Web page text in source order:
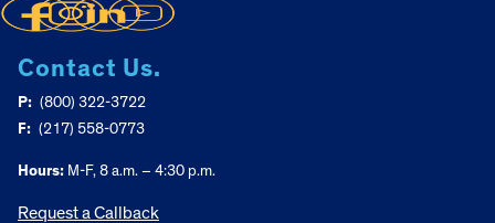
Contact Us.
P: (800) 322-3722
F: (217) 558-0773
Hours: M-F, 8 a.m. – 4:30 p.m.
Request a Callback